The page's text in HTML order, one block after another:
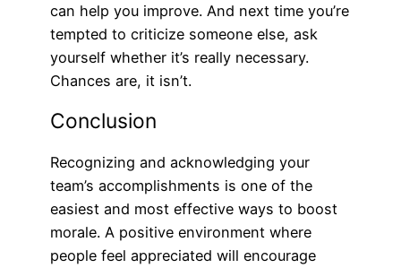
can help you improve. And next time you’re
tempted to criticize someone else, ask
yourself whether it’s really necessary.
Chances are, it isn’t.
Conclusion
Recognizing and acknowledging your
team’s accomplishments is one of the
easiest and most effective ways to boost
morale. A positive environment where
people feel appreciated will encourage